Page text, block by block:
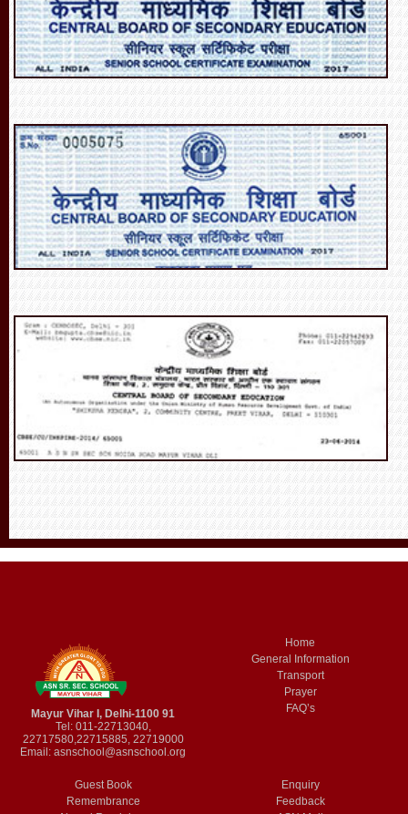
Mayur Vihar I, Delhi-1100 91
Tel: 011-22713040,
22717580,22715885, 22719000
Email:asnschool@asnschool.org
Home
General Information
Transport
Prayer
FAQ’s
Guest Book
Remembrance
Enquiry
Feedback